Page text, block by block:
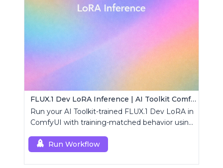
FLUX.1 Dev LoRA Inference | AI Toolkit ComfyUI
Run your AI Toolkit-trained FLUX.1 Dev LoRA in
ComfyUI with training-matched behavior using
Run Workflow